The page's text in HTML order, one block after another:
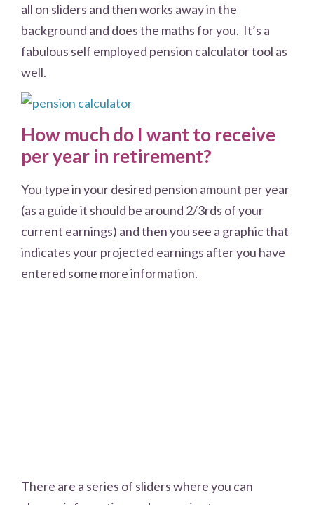
all on sliders and then works away in the
background and does the maths for you. It’s a
fabulous self employed pension calculator tool as
well.
How much do I want to receive
per year in retirement?
You type in your desired pension amount per year
(as a guide it should be around 2/3rds of your
current earnings) and then you see a graphic that
indicates your projected earnings after you have
entered some more information.
There are a series of sliders where you can